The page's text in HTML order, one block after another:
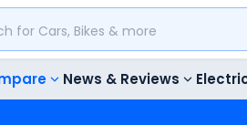
News & Reviews